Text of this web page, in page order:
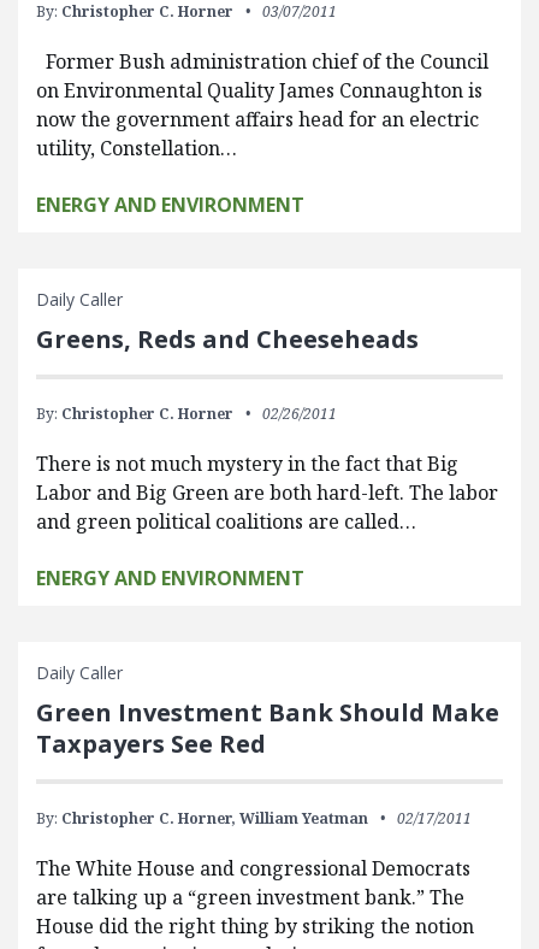
By: Christopher C. Horner 03/07/2011
Former Bush administration chief of the Council
on Environmental Quality James Connaughton is
now the government affairs head for an electric
utility, Constellation…
ENERGY AND ENVIRONMENT
Daily Caller
Greens, Reds and Cheeseheads
By: Christopher C. Horner 02/26/2011
There is not much mystery in the fact that Big
Labor and Big Green are both hard-left. The labor
and green political coalitions are called…
ENERGY AND ENVIRONMENT
Daily Caller
Green Investment Bank Should Make
Taxpayers See Red
By: Christopher C. Horner, William Yeatman 02/17/2011
The White House and congressional Democrats
are talking up a “green investment bank.” The
House did the right thing by striking the notion